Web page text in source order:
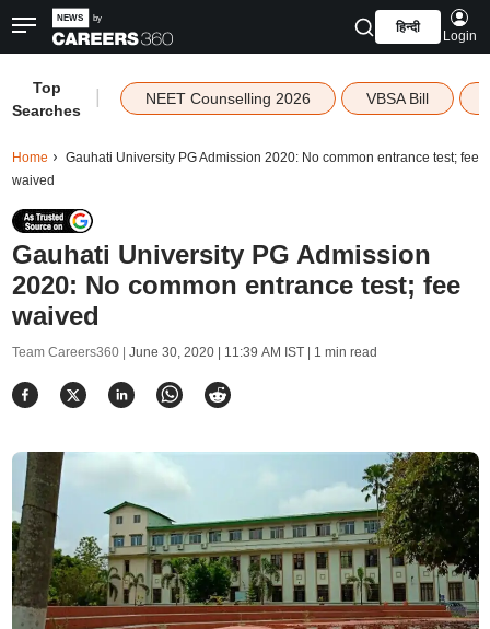
हिन्दी
Login
Top
Searches
NEET Counselling 2026 VBSA Bill
Home
Gauhati University PG Admission 2020: No common entrance test; fee
waived
Gauhati University PG Admission
2020: No common entrance test; fee
waived
Team Careers360 | June 30, 2020 | 11:39 AM IST| 1 min read